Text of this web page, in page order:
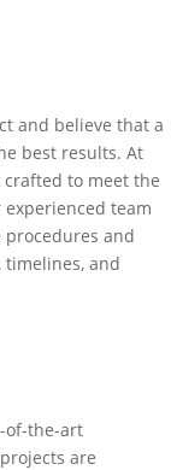
and believe that a
best results. At
crafted to meet the
team
and
and
of-the-art
are